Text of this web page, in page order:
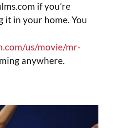
if you’re
it in your home. You
us/movie/mr-
anywhere.